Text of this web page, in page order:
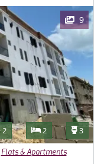
9
Bathrooms
2 Bedrooms
2 3
Flats & Apartments